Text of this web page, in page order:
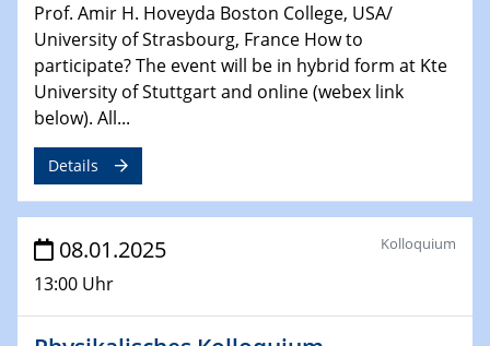
29.01.2025
GDCh Kolloquium
The Cation Shuffle
30.01.2025
WIN & CENIDE Seminar Series on 2D-
MATURE
30.01.2025
Talk Prof. Erwin Reisner
06.02.2025
Prof. Amir H. Hoveyda Boston College, USA/
University of Strasbourg, France How to
participate? The event will be in hybrid form at Kte
University of Stuttgart and online (webex link
below). All...
Details
08.01.2025
13:00 Uhr
Kolloquium